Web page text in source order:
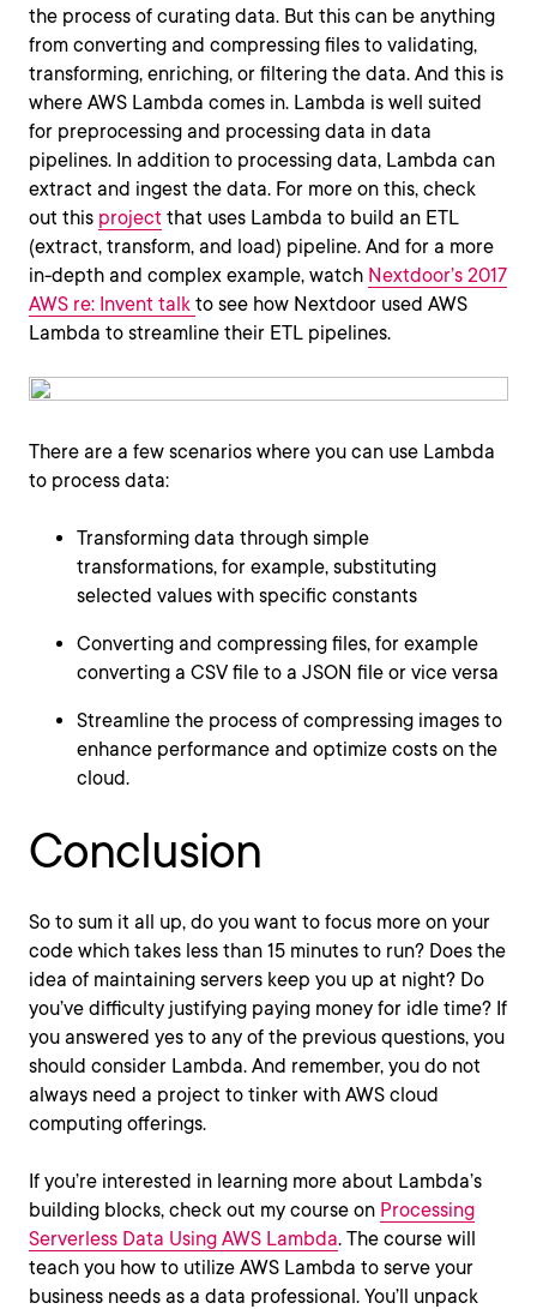
the process of curating data. But this can be anything
from converting and compressing files to validating,
transforming, enriching, or filtering the data. And this is
where AWS Lambda comes in. Lambda is well suited
for preprocessing and processing data in data
pipelines. In addition to processing data, Lambda can
extract and ingest the data. For more on this, check
out this project that uses Lambda to build an ETL
(extract, transform, and load) pipeline. And for a more
in-depth and complex example, watch Nextdoor’s 2017
AWS re: Invent talk to see how Nextdoor used AWS
Lambda to streamline their ETL pipelines.
There are a few scenarios where you can use Lambda
to process data:
Transforming data through simple
transformations, for example, substituting
selected values with specific constants
Converting and compressing files, for example
converting a CSV file to a JSON file or vice versa
Streamline the process of compressing images to
enhance performance and optimize costs on the
cloud.
Conclusion
So to sum it all up, do you want to focus more on your
code which takes less than 15 minutes to run? Does the
idea of maintaining servers keep you up at night? Do
you’ve difficulty justifying paying money for idle time? If
you answered yes to any of the previous questions, you
should consider Lambda. And remember, you do not
always need a project to tinker with AWS cloud
computing offerings.
If you’re interested in learning more about Lambda’s
building blocks, check out my course on Processing
Serverless Data Using AWS Lambda. The course will
teach you how to utilize AWS Lambda to serve your
business needs as a data professional. You’ll unpack